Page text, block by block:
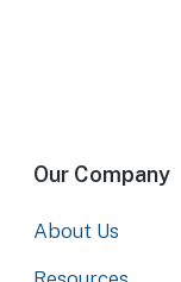
Our Company
About Us